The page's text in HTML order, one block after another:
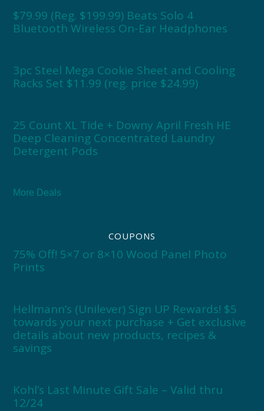
$79.99 (Reg. $199.99) Beats Solo 4
Bluetooth Wireless On-Ear Headphones
3pc Steel Mega Cookie Sheet and Cooling
Racks Set $11.99 (reg. price $24.99)
25 Count XL Tide + Downy April Fresh HE
Deep Cleaning Concentrated Laundry
Detergent Pods
More Deals
COUPONS
75% Off! 5×7 or 8×10 Wood Panel Photo
Prints
Hellmann’s (Unilever) Sign UP Rewards! $5
towards your next purchase + Get exclusive
details about new products, recipes &
savings
Kohl’s Last Minute Gift Sale – Valid thru
12/24